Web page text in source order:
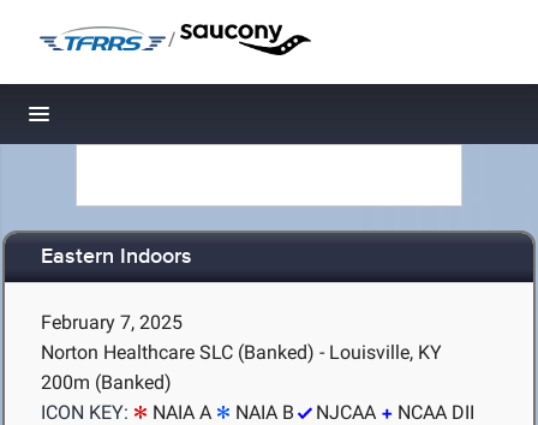
/
Toggle navigation
Eastern Indoors
February 7, 2025
Norton Healthcare SLC (Banked) - Louisville, KY
200m (Banked)
ICON KEY:
NAIA A NAIA B NJCAA NCAA DII